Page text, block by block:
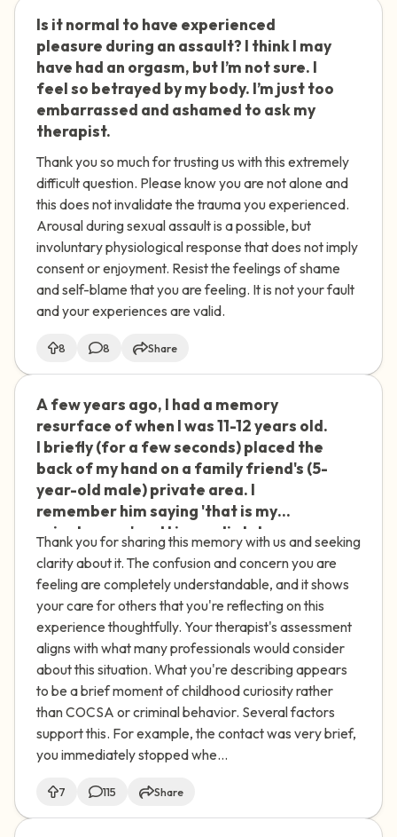
Is it normal to have experienced
pleasure during an assault? I think I may
have had an orgasm, but I’m not sure. I
feel so betrayed by my body. I’m just too
embarrassed and ashamed to ask my
therapist.
Thank you so much for trusting us with this extremely
difficult question. Please know you are not alone and
this does not invalidate the trauma you experienced.
Arousal during sexual assault is a possible, but
involuntary physiological response that does not imply
consent or enjoyment. Resist the feelings of shame
and self-blame that you are feeling. It is not your fault
and your experiences are valid.
8 8 Share
A few years ago, I had a memory
resurface of when I was 11-12 years old.
I briefly (for a few seconds) placed the
back of my hand on a family friend's (5-
year-old male) private area. I
remember him saying 'that is my
private area' and I immediately
removed my hand and never did that
again. I'm not sure why I did it. I had a lot
of sexual curiosity at that age and
exposure to pornography. No other
sexual actions occurred between us,
and there was no intent to do anything
sexual. I think I was just curious. I spoke
to a therapist who said this wasn't
COCSA or any sexual crime, and that it's
not uncommon. She noted that
although there was an age difference,
there were no sexual actions taken or
Thank you for sharing this memory with us and seeking
clarity about it. The confusion and concern you are
feeling are completely understandable, and it shows
your care for others that you're reflecting on this
experience thoughtfully. Your therapist's assessment
aligns with what many professionals would consider
about this situation. What you're describing appears
to be a brief moment of childhood curiosity rather
than COCSA or criminal behavior. Several factors
support this. For example, the contact was very brief,
you immediately stopped whe...
7 115 Share